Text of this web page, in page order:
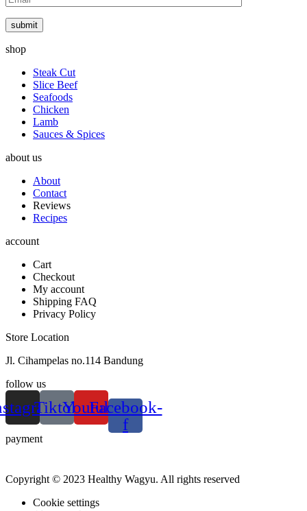
submit
shop
Steak Cut
Slice Beef
Seafoods
Chicken
Lamb
Sauces & Spices
about us
About
Contact
Reviews
Recipes
account
Cart
Checkout
My account
Shipping FAQ
Privacy Policy
Store Location
Jl. Cihampelas no.114 Bandung
follow us
TiktokYoutube
Facebook-
f
payment
Copyright © 2023 Healthy Wagyu. All rights reserved
Cookie settings